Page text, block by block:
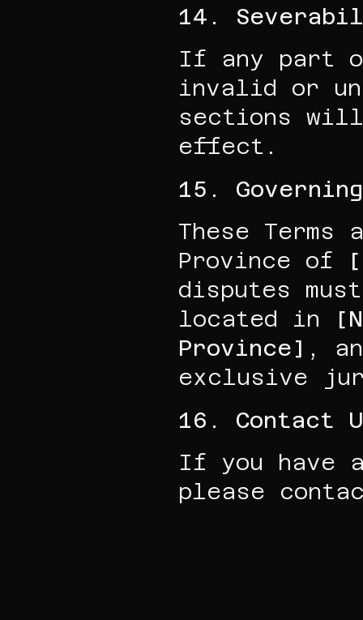
14.
If any part
invalid or
sections
effect.
15.
These
Province of
disputes
located in
Province] ,
exclusive
16. Contact
If you have
please